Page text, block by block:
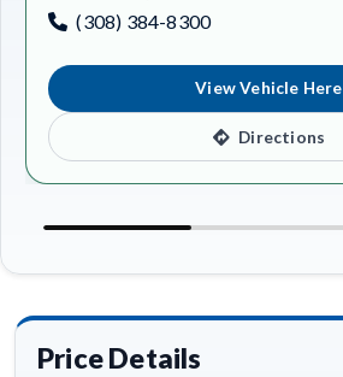
(308) 384-8300
View Vehicle Here
Directions
Price Details